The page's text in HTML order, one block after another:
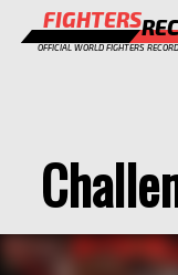
FIGHTERS
OFFICIAL WORLD FIGHTERS
CHAMPIONS GALLERY
RANKING